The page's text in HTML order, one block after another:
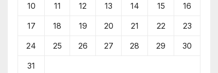
10 11 12 13 14 15 16
17 18 19 20 21 22 23
24 25 26 27 28 29 30
31